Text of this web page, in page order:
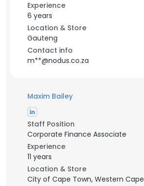
Experience
6 years
Location & Store
Gauteng
Contact info
m**@nodus.co.za
Maxim Bailey
Staff Position
Corporate Finance Associate
Experience
11 years
Location & Store
City of Cape Town, Western Cape